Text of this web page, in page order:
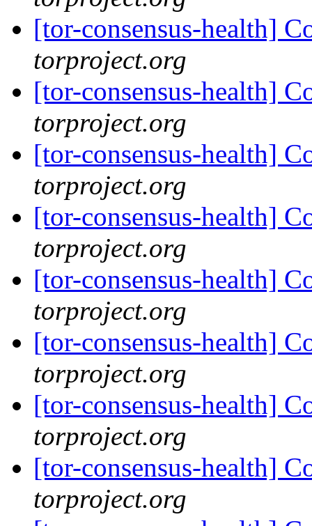
[tor-consensus-health]
torproject.org
[tor-consensus-health]
torproject.org
[tor-consensus-health]
torproject.org
[tor-consensus-health]
torproject.org
[tor-consensus-health]
torproject.org
[tor-consensus-health]
torproject.org
[tor-consensus-health]
torproject.org
[tor-consensus-health]
torproject.org